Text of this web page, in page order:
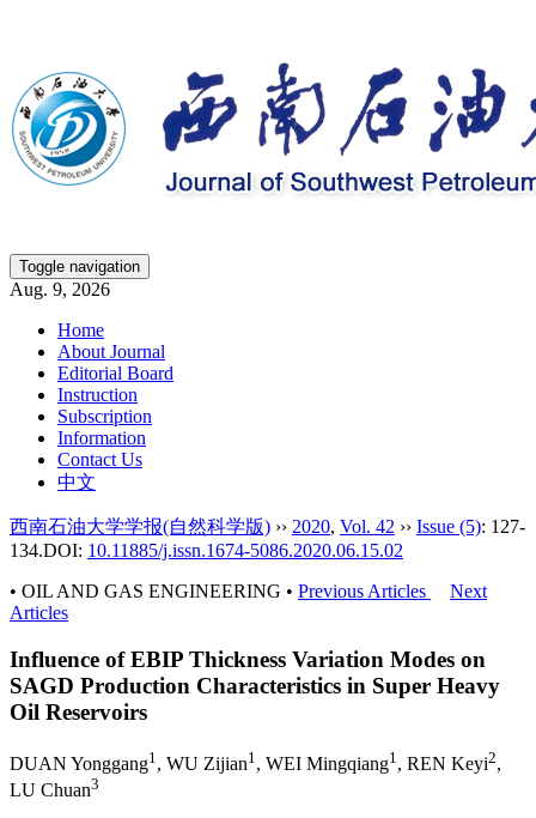
Toggle navigation
Aug. 9, 2026
Home
About Journal
Editorial Board
Instruction
Subscription
Information
Contact Us
中文
西南石油大学学报(自然科学版) ›› 2020, Vol. 42 ›› Issue (5): 127-
134.DOI: 10.11885/j.issn.1674-5086.2020.06.15.02
• OIL AND GAS ENGINEERING • Previous Articles
Next
Articles
Influence of EBIP Thickness Variation Modes on
SAGD Production Characteristics in Super Heavy
Oil Reservoirs
DUAN Yonggang1 , WU Zijian1 , WEI Mingqiang1 , REN Keyi2,
LU Chuan3